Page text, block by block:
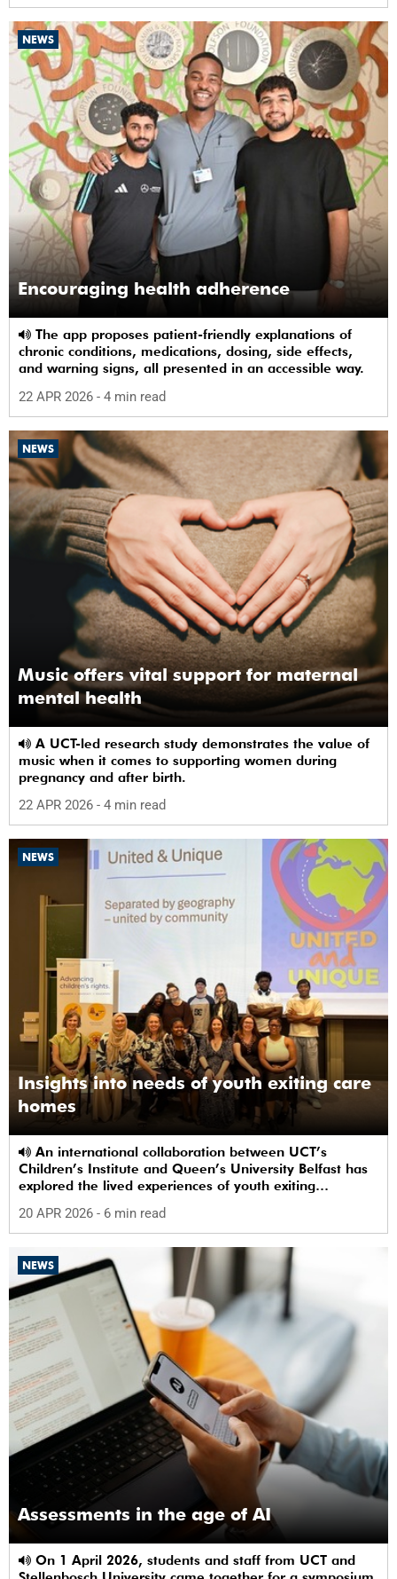
NEWS
Encouraging health adherence
chronic conditions, medications, dosing, side effects,
and warning signs, all presented in an accessible way.
22 APR 2026 - 4 min read
NEWS
Music offers vital support for maternal
mental health
music when it comes to supporting women during
pregnancy and after birth.
22 APR 2026 - 4 min read
NEWS
Insights into needs of youth exiting care
homes
Children’s Institute and Queen’s University Belfast has
explored the lived experiences of youth exiting
future.
20 APR 2026 - 6 min read
NEWS
Assessments in the age of AI